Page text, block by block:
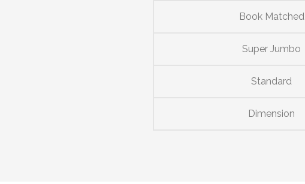
Book Matched
Super Jumbo
Standard
Dimension